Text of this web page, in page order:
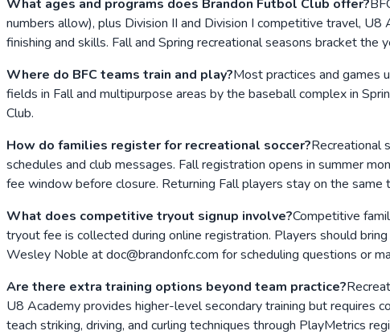
What ages and programs does Brandon Futbol Club offer?
numbers allow), plus Division II and Division I competitive travel,
finishing and skills. Fall and Spring recreational seasons bracket
Where do BFC teams train and play?Most practices and games
fields in Fall and multipurpose areas by the baseball complex in
Club.
How do families register for recreational soccer?Recreational
schedules and club messages. Fall registration opens in summer
fee window before closure. Returning Fall players stay on the same
What does competitive tryout signup involve?Competitive
tryout fee is collected during online registration. Players should
Wesley Noble at doc@brandonfc.com for scheduling questions or
Are there extra training options beyond team practice?
U8 Academy provides higher-level secondary training but requires
teach striking, driving, and curling techniques through PlayMetrics